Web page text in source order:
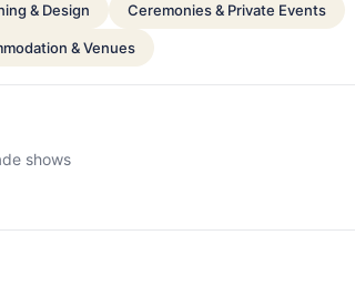
& Design Ceremonies & Private Events
& Venues
shows